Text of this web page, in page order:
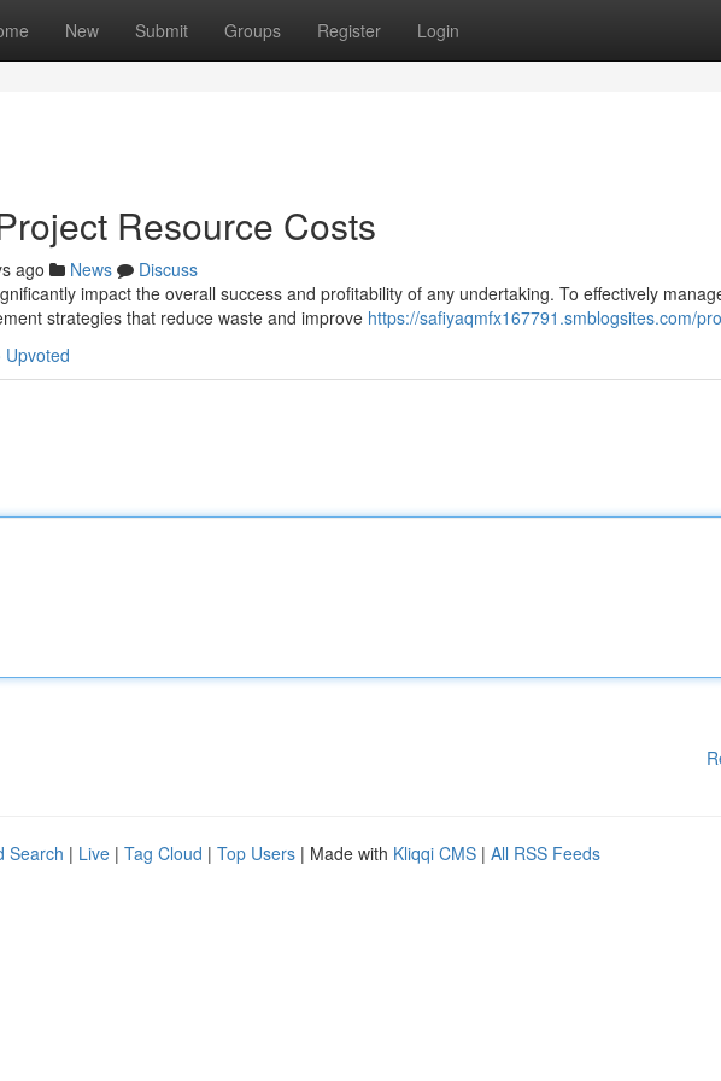
New Submit Groups Register Login
Resource Costs
ago News
Discuss
impact the overall success and profitability of any undertaking. To effectively
strategies that reduce waste and improve https://safiyaqmfx167791.smblogsites.com/
Upvoted
Search | Live | Tag Cloud | Top Users | Made with Kliqqi CMS | All RSS Feeds